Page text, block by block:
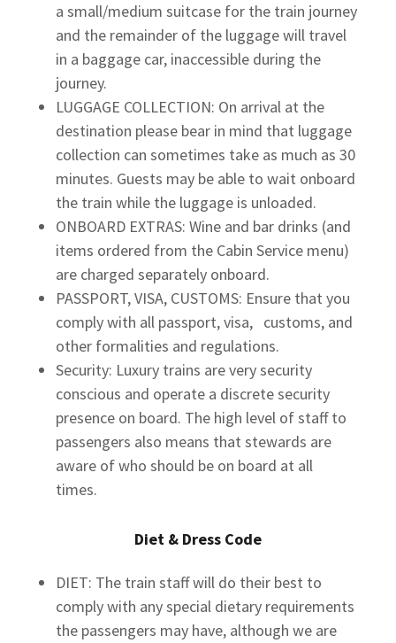
a small/medium suitcase for the train journey
and the remainder of the luggage will travel
in a baggage car, inaccessible during the
journey.
LUGGAGE COLLECTION: On arrival at the
destination please bear in mind that luggage
collection can sometimes take as much as 30
minutes. Guests may be able to wait onboard
the train while the luggage is unloaded.
ONBOARD EXTRAS: Wine and bar drinks (and
items ordered from the Cabin Service menu)
are charged separately onboard.
PASSPORT, VISA, CUSTOMS: Ensure that you
comply with all passport, visa, customs, and
other formalities and regulations.
Security: Luxury trains are very security
conscious and operate a discrete security
presence on board. The high level of staff to
passengers also means that stewards are
aware of who should be on board at all
times.
Diet & Dress Code
DIET: The train staff will do their best to
comply with any special dietary requirements
the passengers may have, although we are